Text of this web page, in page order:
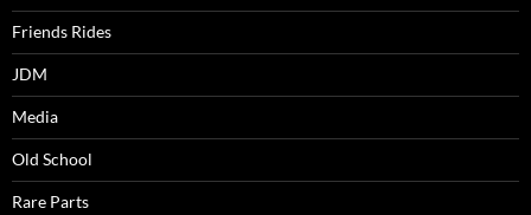
Friends Rides
JDM
Media
Old School
Rare Parts